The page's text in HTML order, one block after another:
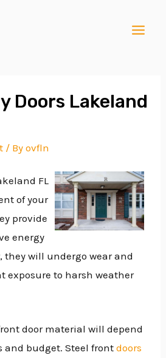
Doors Lakeland
/ Byovfln
FL
of your
provide
energy
they will undergo wear and
exposure to harsh weather
door material will depend
and budget. Steel frontdoors